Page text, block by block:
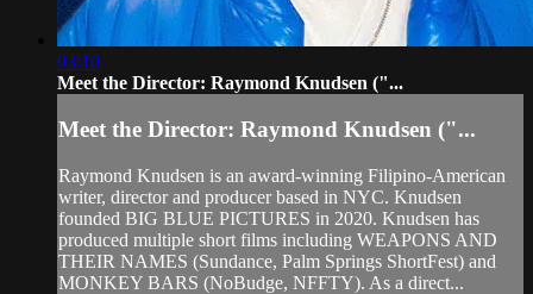
03:10
Meet the Director: Raymond Knudsen ("...
Meet the Director: Raymond Knudsen ("...
Raymond Knudsen is an award-winning Filipino-American
writer, director and producer based in NYC. Knudsen
founded BIG BLUE PICTURES in 2020. Knudsen has
produced multiple short films including WEAPONS AND
THEIR NAMES (Sundance, Palm Springs ShortFest) and
MONKEY BARS (NoBudge, NFFTY). As a direct...